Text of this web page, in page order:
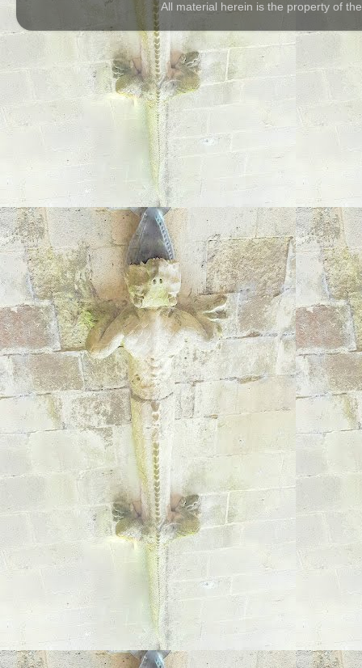
All material herein is the property of